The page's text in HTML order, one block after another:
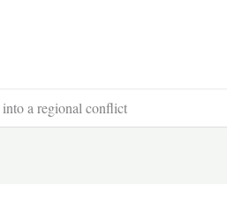
into a regional conflict